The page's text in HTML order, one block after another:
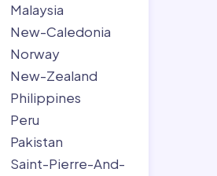
Malaysia
New-Caledonia
Norway
New-Zealand
Philippines
Peru
Pakistan
Saint-Pierre-And-